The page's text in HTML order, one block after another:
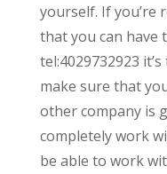
yourself. If you’re
that you can have
tel:4029732923
make sure that
other company is
completely work
be able to work